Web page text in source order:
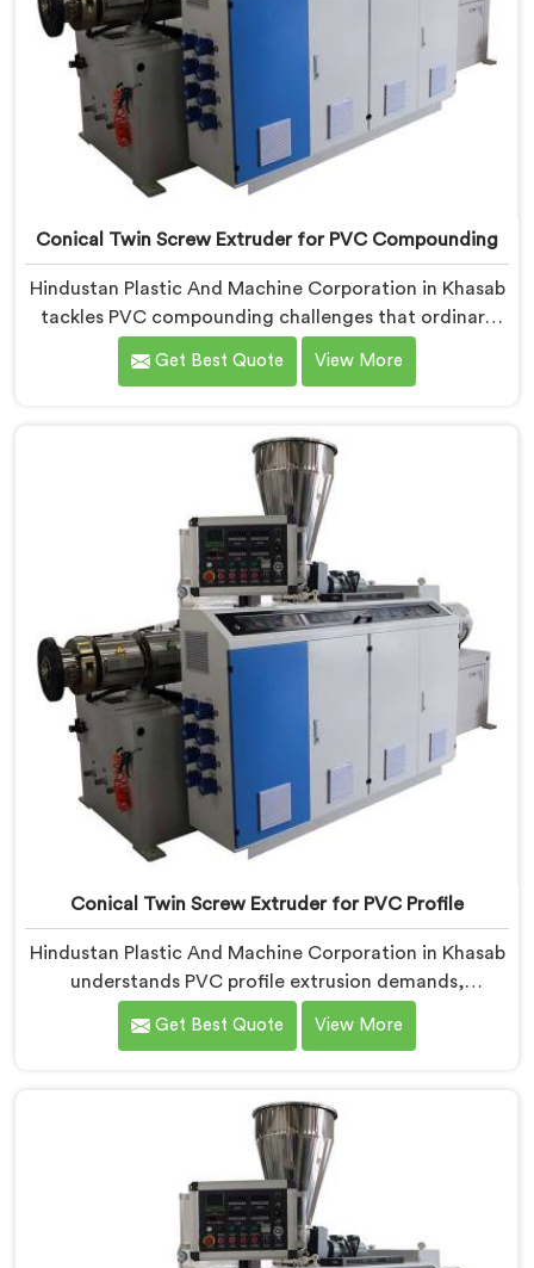
Conical Twin Screw Extruder for PVC Compounding
Hindustan Plastic And Machine Corporation in Khasab
tackles PVC compounding challenges that ordinary
extruder designs simply cannot handle reliably. If you
are looking for Conical Twin Screw Extruder for PVC
Extruder engineered around precise compounding
requirements. In Khasab, achieving uniform dispersion
of additives and fillers took us serious development
work, honestly. Each extruder, in Khasab, undergoes
complete PVC compounding trials before we sign off
on dispatch.
Get Best Quote View More
Conical Twin Screw Extruder for PVC Profile
Hindustan Plastic And Machine Corporation in Khasab
understands PVC profile extrusion demands,
dimensional accuracy that most standard extruder
configurations honestly struggle with. If you are
in Delhi, we offer our Conical Twin Screw Extruder,
refined specifically around complex profile geometry
requirements.
Get Best Quote View More